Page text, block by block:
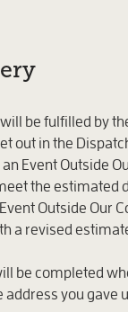
will be fulfilled by
out in the
Event Outside
the estimated
Outside Our
a revised
be completed
address you gave